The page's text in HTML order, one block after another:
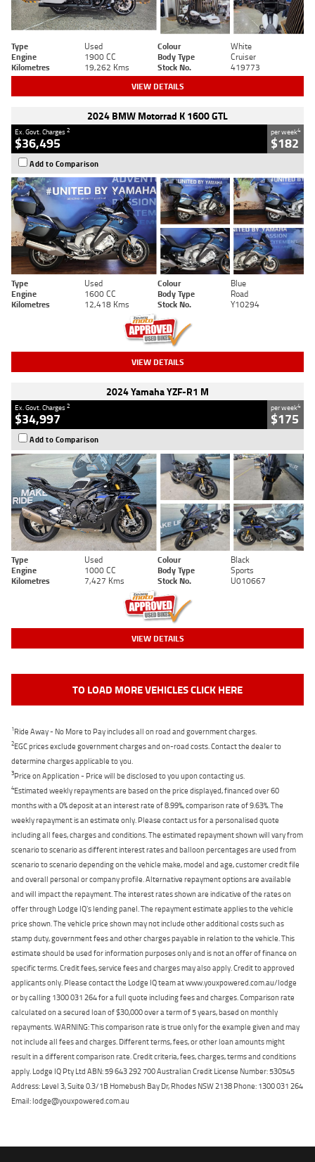
Type Used Colour
White
Engine
1900 CC Body Type
Cruiser
Kilometres
19,262 Kms Stock No. 419773
VIEW DETAILS
2024 BMW Motorrad K 1600 GTL
Ex. Govt. Charges2
$36,495
per week4
$182
Add to Comparison
Type Used Colour
Blue
Engine
1600 CC Body Type
Road
Kilometres
12,418 Kms Stock No. Y10294
VIEW DETAILS
2024 Yamaha YZF-R1 M
Ex. Govt. Charges2
$34,997
per week4
$175
Add to Comparison
Type Used Colour
Black
Engine
1000 CC Body Type
Sports
Kilometres
7,427 Kms Stock No. U010667
VIEW DETAILS
TO LOAD MORE VEHICLES CLICK HERE
1Ride Away - No More to Pay includes all on road and government charges.
2EGC prices exclude government charges and on-road costs. Contact the dealer to
determine charges applicable to you.
3Price on Application - Price will be disclosed to you upon contacting us.
4Estimated weekly repayments are based on the price displayed, financed over 60
months with a 0% deposit at an interest rate of 8.99%, comparison rate of 9.63%. The
weekly repayment is an estimate only. Please contact us for a personalised quote
including all fees, charges and conditions. The estimated repayment shown will vary from
scenario to scenario as different interest rates and balloon percentages are used from
scenario to scenario depending on the vehicle make, model and age, customer credit file
and overall personal or company profile. Alternative repayment options are available
and will impact the repayment. The interest rates shown are indicative of the rates on
offer through Lodge IQ's lending panel. The repayment estimate applies to the vehicle
price shown. The vehicle price shown may not include other additional costs such as
stamp duty, government fees and other charges payable in relation to the vehicle. This
estimate should be used for information purposes only and is not an offer of finance on
specific terms. Credit fees, service fees and charges may also apply. Credit to approved
applicants only. Please contact the Lodge IQ team at www.youxpowered.com.au/lodge
or by calling 1300 031 264 for a full quote including fees and charges. Comparison rate
calculated on a secured loan of $30,000 over a term of 5 years, based on monthly
repayments. WARNING: This comparison rate is true only for the example given and may
not include all fees and charges. Different terms, fees, or other loan amounts might
result in a different comparison rate. Credit criteria, fees, charges, terms and conditions
apply. Lodge IQ Pty Ltd ABN: 59 643 292 700 Australian Credit License Number: 530545
Address: Level 3, Suite 0.3/1B Homebush Bay Dr, Rhodes NSW 2138 Phone: 1300 031 264
Email: lodge@youxpowered.com.au